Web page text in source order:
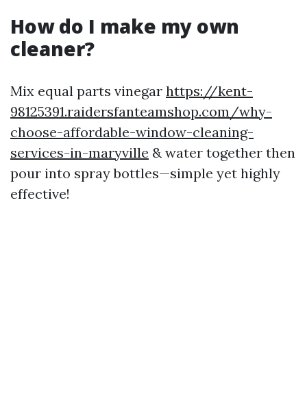
How do I make my own
cleaner?
Mix equal parts vinegar https://kent-
98125391.raidersfanteamshop.com/why-
choose-affordable-window-cleaning-
services-in-maryville & water together then
pour into spray bottles—simple yet highly
effective!